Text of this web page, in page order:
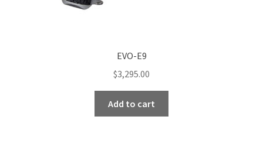
EVO-E9
$3,295.00
Add to cart